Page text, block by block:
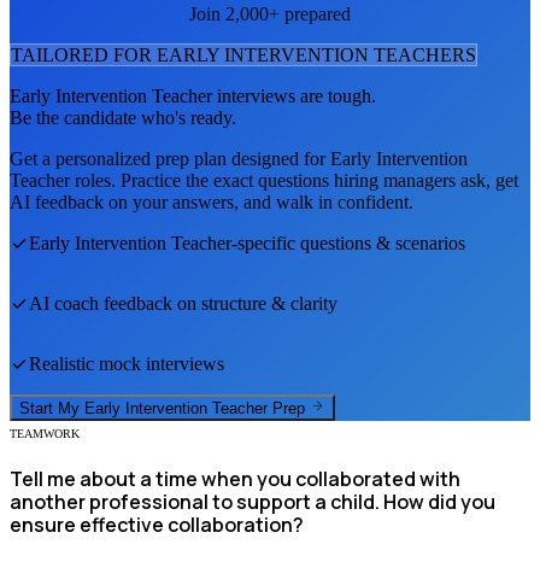
Join 2,000+ prepared
TAILORED FOR EARLY INTERVENTION TEACHERS
Early Intervention Teacherinterviews are tough.
Be the candidate who's ready.
Get a personalized prep plan designed forEarly Intervention
Teacherroles. Practice the exact questions hiring managers ask, get
AI feedback on your answers, and walk in confident.
Early Intervention Teacher-specific questions & scenarios
AI coach feedback on structure & clarity
Realistic mock interviews
Start My Early Intervention Teacher Prep
TEAMWORK
Tell me about a time when you collaborated with
another professional to support a child. How did you
ensure effective collaboration?